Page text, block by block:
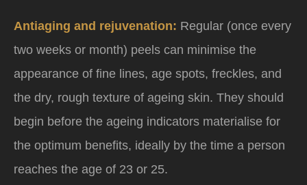
Antiaging and rejuvenation: Regular (once every
two weeks or month) peels can minimise the
appearance of fine lines, age spots, freckles, and
the dry, rough texture of ageing skin. They should
begin before the ageing indicators materialise for
the optimum benefits, ideally by the time a person
reaches the age of 23 or 25.